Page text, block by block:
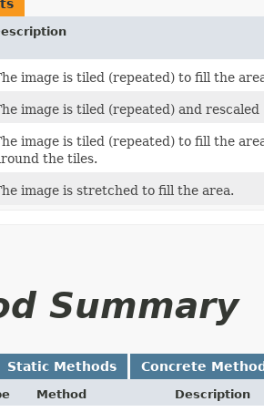
image is tiled (repeated) to fill the
image is tiled (repeated) and
image is tiled (repeated) to fill the
the tiles.
image is stretched to fill the area.
Summary
Static Methods Concrete
Method Description